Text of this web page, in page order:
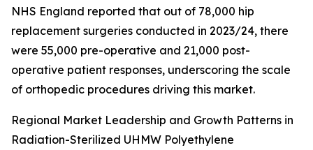
NHS England reported that out of 78,000 hip
replacement surgeries conducted in 2023/24, there
were 55,000 pre-operative and 21,000 post-
operative patient responses, underscoring the scale
of orthopedic procedures driving this market.
Regional Market Leadership and Growth Patterns in
Radiation-Sterilized UHMW Polyethylene